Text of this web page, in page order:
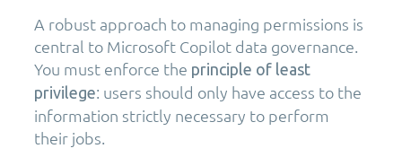
A robust approach to managing permissions is
central to Microsoft Copilot data governance.
You must enforce the principle of least
privilege: users should only have access to the
information strictly necessary to perform
their jobs.